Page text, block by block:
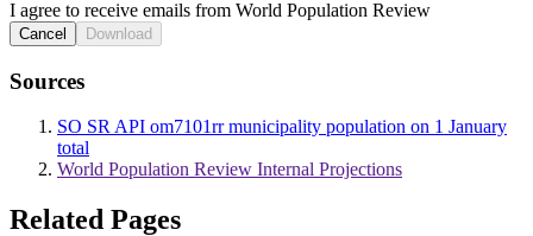
I agree to receive emails from World Population Review
Cancel Download
Sources
SO SR API om7101rr municipality population on 1 January
total
World Population Review Internal Projections
Related Pages